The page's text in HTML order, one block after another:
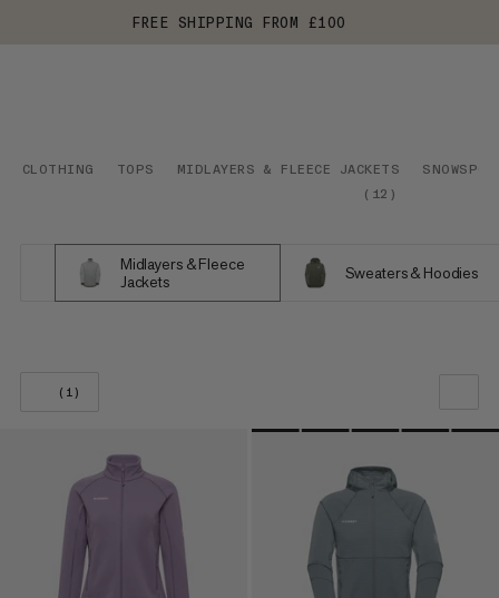
FREE SHIPPING FROM £100
CLOTHING TOPS MIDLAYERS & FLEECE JACKETS
( 12 )
Midlayers & Fleece
Jackets
Sweaters & Hoodies
(1)
OUR RECOMMENDATION
PRICE LOW TO HIGH
PRICE HIGH TO LOW
WHAT'S NEW